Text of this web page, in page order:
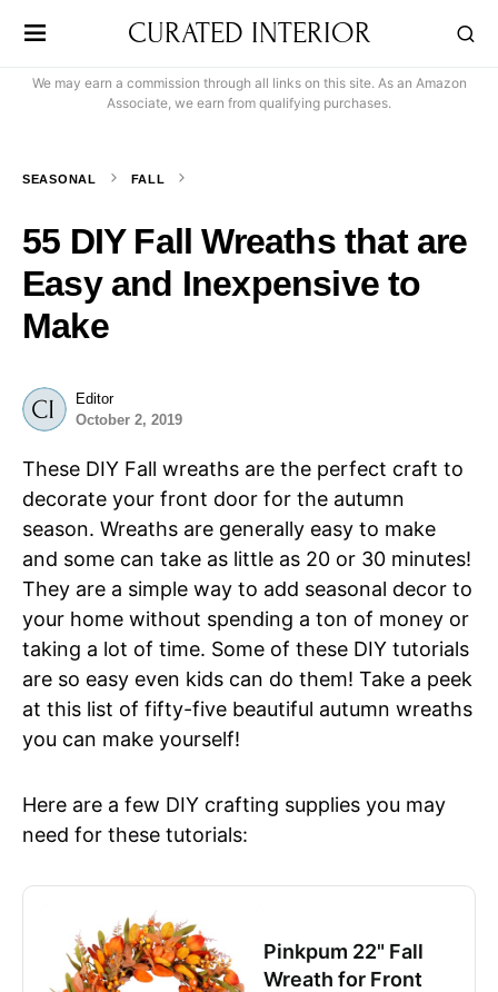
CURATED INTERIOR
We may earn a commission through all links on this site. As an Amazon
Associate, we earn from qualifying purchases.
SEASONAL FALL
55 DIY Fall Wreaths that are
Easy and Inexpensive to
Make
Editor
October 2, 2019
These DIY Fall wreaths are the perfect craft to
decorate your front door for the autumn
season. Wreaths are generally easy to make
and some can take as little as 20 or 30 minutes!
They are a simple way to add seasonal decor to
your home without spending a ton of money or
taking a lot of time. Some of these DIY tutorials
are so easy even kids can do them! Take a peek
at this list of fifty-five beautiful autumn wreaths
you can make yourself!
Here are a few DIY crafting supplies you may
need for these tutorials:
Pinkpum 22" Fall
Wreath for Front